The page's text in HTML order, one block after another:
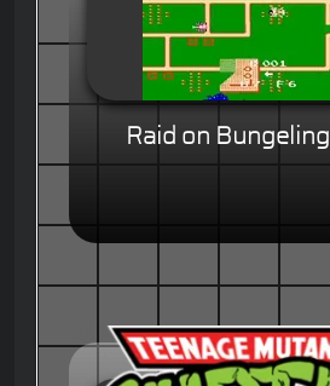
Raid on